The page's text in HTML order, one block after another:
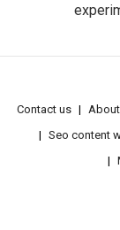
Contact us
Seo content